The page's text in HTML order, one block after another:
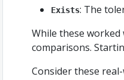
Exists: The
While these
comparisons.
Consider these